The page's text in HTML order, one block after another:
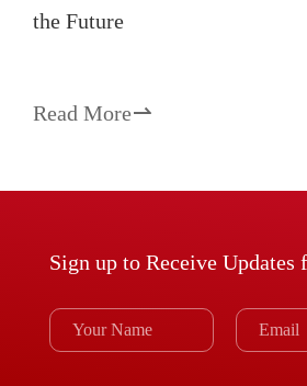
the Future
Read More
Sign up to Receive Updates